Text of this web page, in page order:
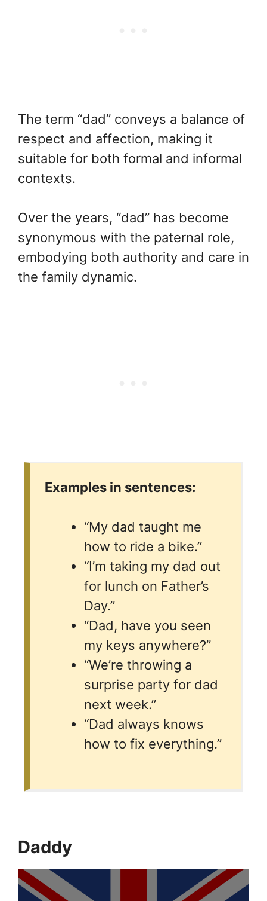
The term “dad” conveys a balance of
respect and affection, making it
suitable for both formal and informal
contexts.
Over the years, “dad” has become
synonymous with the paternal role,
embodying both authority and care in
the family dynamic.
Examples in sentences:
“My dad taught me
how to ride a bike.”
“I’m taking my dad out
for lunch on Father’s
Day.”
“Dad, have you seen
my keys anywhere?”
“We’re throwing a
surprise party for dad
next week.”
“Dad always knows
how to fix everything.”
Daddy